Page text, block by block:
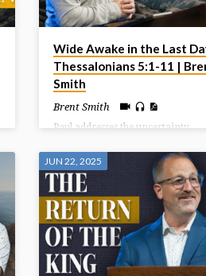
Wide Awake in the Last
Thessalonians 5:1-11 |
Smith
Brent Smith
Paul addresses the uncertainty
reassuring believers that they
fear the coming judgment but
live in hope and holiness as
light, who are distinct from those
darkness.
JUN 22, 2025